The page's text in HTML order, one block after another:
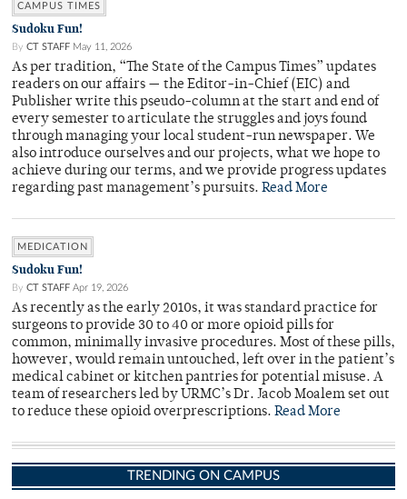
CAMPUS TIMES
Sudoku Fun!
By CT STAFF May 11, 2026
As per tradition, “The State of the Campus Times” updates
readers on our affairs — the Editor-in-Chief (EIC) and
Publisher write this pseudo-column at the start and end of
every semester to articulate the struggles and joys found
through managing your local student-run newspaper. We
also introduce ourselves and our projects, what we hope to
achieve during our terms, and we provide progress updates
regarding past management’s pursuits. Read More
MEDICATION
Sudoku Fun!
By CT STAFF Apr 19, 2026
As recently as the early 2010s, it was standard practice for
surgeons to provide 30 to 40 or more opioid pills for
common, minimally invasive procedures. Most of these pills,
however, would remain untouched, left over in the patient’s
medical cabinet or kitchen pantries for potential misuse. A
team of researchers led by URMC’s Dr. Jacob Moalem set out
to reduce these opioid overprescriptions. Read More
TRENDING ON CAMPUS